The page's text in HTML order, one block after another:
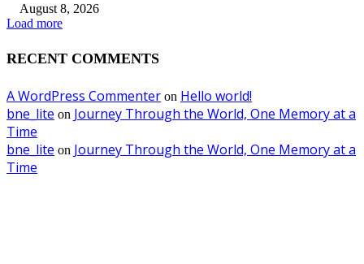
August 8, 2026
Load more
RECENT COMMENTS
A WordPress Commenter on Hello world!
bne_lite on Journey Through the World, One Memory at a
Time
bne_lite on Journey Through the World, One Memory at a
Time